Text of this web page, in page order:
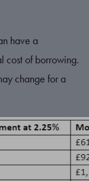
have a
cost of borrowing.
change for a